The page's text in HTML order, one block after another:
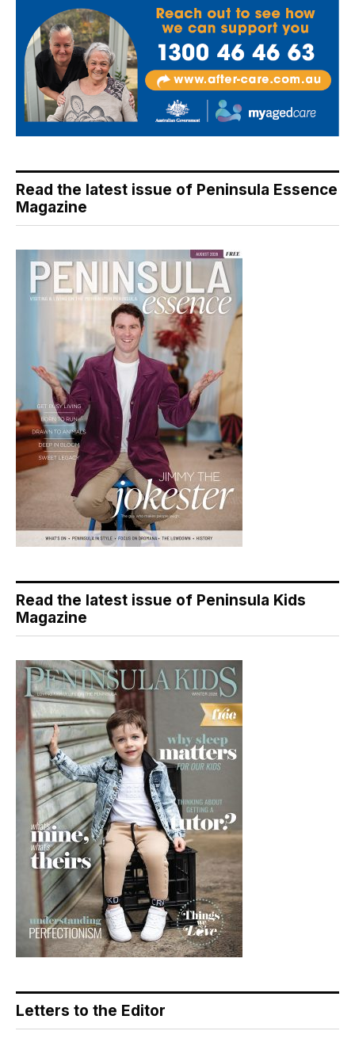
Read the latest issue of Peninsula Essence
Magazine
Read the latest issue of Peninsula Kids
Magazine
Letters to the Editor